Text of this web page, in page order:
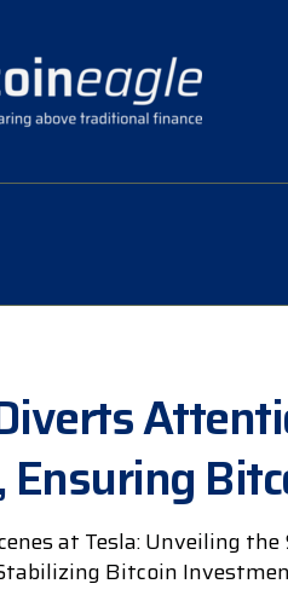
Ensuring
at Tesla: Unveiling
Bitcoin